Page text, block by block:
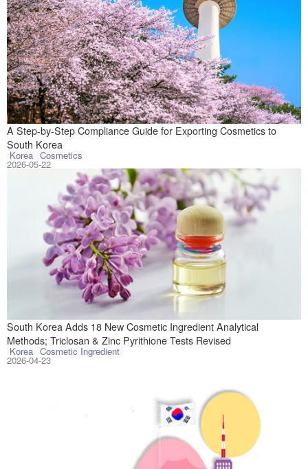
A Step-by-Step Compliance Guide for Exporting Cosmetics to
South Korea
Korea Cosmetics
Based on the
2026-05-22
South Korea Adds 18 New Cosmetic Ingredient Analytical
Methods; Triclosan & Zinc Pyrithione Tests Revised
Korea Cosmetic Ingredient
On April 21,
2026-04-23